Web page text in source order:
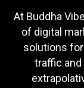
At Buddha
of digital
solutions
traffic